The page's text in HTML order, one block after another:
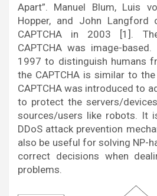
Apart”. Manuel Blum, Luis
Hopper, and John Langford
CAPTCHA in 2003 [1].
CAPTCHA was image-
1997 to distinguish humans
the CAPTCHA is similar to
CAPTCHA was introduced to
to protect the servers/
sources/users like robots. It
DDoS attack prevention
also be useful for solving NP-
correct decisions when
problems.